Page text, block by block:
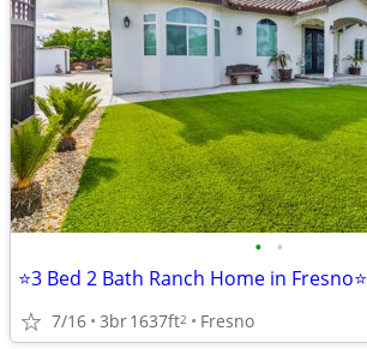
• •
⭐3 Bed 2 Bath Ranch Home in Fresno⭐
7/16 3br1637ft2 Fresno